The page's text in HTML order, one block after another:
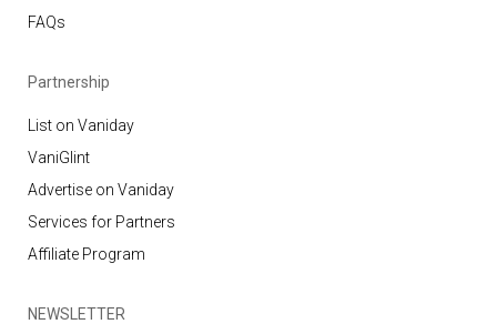
FAQs
Partnership
List on Vaniday
VaniGlint
Advertise on Vaniday
Services for Partners
Affiliate Program
NEWSLETTER